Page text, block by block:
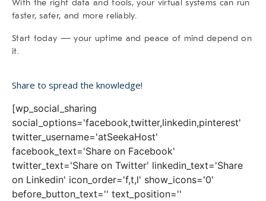
With the right data and tools, your virtual systems can run
faster, safer, and more reliably.
Start today — your uptime and peace of mind depend on
it.
Share to spread the knowledge!
[wp_social_sharing
social_options='facebook,twitter,linkedin,pinterest'
twitter_username='atSeekaHost'
facebook_text='Share on Facebook'
twitter_text='Share on Twitter' linkedin_text='Share
on Linkedin' icon_order='f,t,l' show_icons='0'
before_button_text='' text_position=''